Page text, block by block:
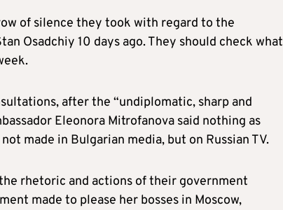
of silence they took with regard to the
Osadchiy 10 days ago. They should check what
after the “undiplomatic, sharp and
Eleonora Mitrofanova said nothing as
made in Bulgarian media, but on Russian TV.
rhetoric and actions of their government
made to please her bosses in Moscow,